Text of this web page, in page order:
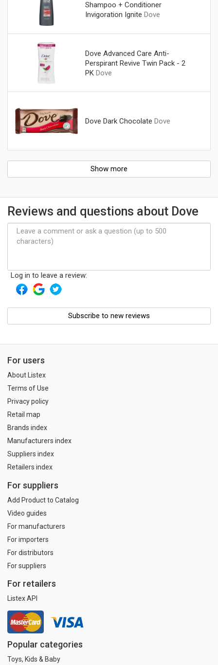
Shampoo + Conditioner
Invigoration Ignite Dove
Dove Advanced Care Anti-
Perspirant Revive Twin Pack - 2
PK Dove
Dove Dark Chocolate Dove
Show more
Reviews and questions about Dove
Log in to leave a review:
Subscribe to new reviews
For users
About Listex
Terms of Use
Privacy policy
Retail map
Brands index
Manufacturers index
Suppliers index
Retailers index
For suppliers
Add Product to Catalog
Video guides
For manufacturers
For importers
For distributors
For suppliers
For retailers
Listex API
Popular categories
Toys, Kids & Baby